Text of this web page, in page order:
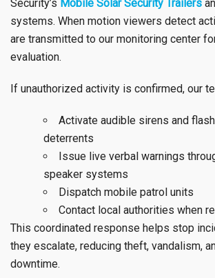
Security’s Mobile Solar Security Trailers
systems. When motion viewers detect
are transmitted to our monitoring center
evaluation.
If unauthorized activity is confirmed, our
Activate audible sirens and
deterrents
Issue live verbal warnings
speaker systems
Dispatch mobile patrol units
Contact local authorities when
This coordinated response helps stop
they escalate, reducing theft, vandalism,
downtime.